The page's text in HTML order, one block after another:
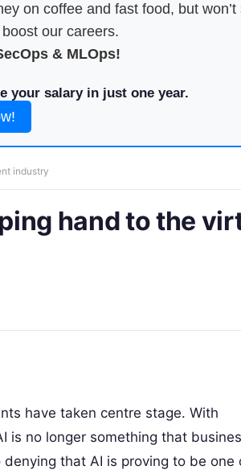
on coffee and fast food, but won’t
our careers.
& MLOps!
your salary in just one year.
industry
hand to the
have taken centre stage. With
is no longer something that
that AI is proving to be one